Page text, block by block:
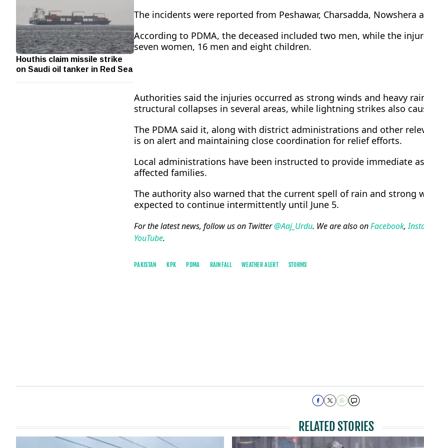
Houthis claim missile strike
on Saudi oil tanker in Red Sea
The incidents were reported from Peshawar, Charsadda, Nowshera
According to PDMA, the deceased included two men, while the
seven women, 16 men and eight children.
Authorities said the injuries occurred as strong winds and heavy
structural collapses in several areas, while lightning strikes also
The PDMA said it, along with district administrations and other
is on alert and maintaining close coordination for relief efforts.
Local administrations have been instructed to provide immediate
affected families.
The authority also warned that the current spell of rain and strong
expected to continue intermittently until June 5.
For the latest news, follow us on Twitter@Aaj_Urdu. We are also onFacebook,
YouTube.
PAKISTAN KPK PDMA RAINFALL WEATHER ALERT STORMS
RELATED STORIES